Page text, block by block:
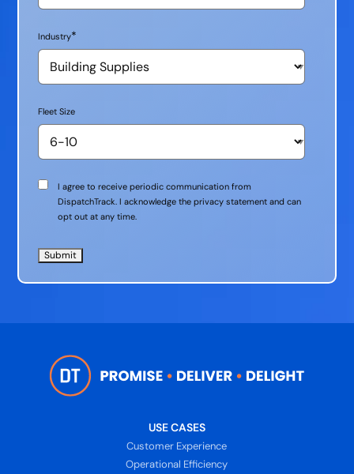
Industry*
Fleet Size
Communication
Consent
I agree to receive periodic communication from
DispatchTrack. I acknowledge the privacy statement and can
opt out at any time.
USE CASES
Customer Experience
Operational Efficiency